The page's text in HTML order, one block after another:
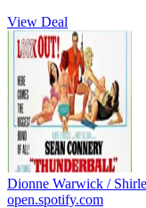
View Deal
Dionne Warwick /
open.spotify.com